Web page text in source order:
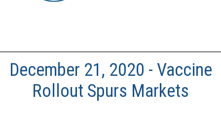
December 21, 2020 - Vaccine
Rollout Spurs Markets